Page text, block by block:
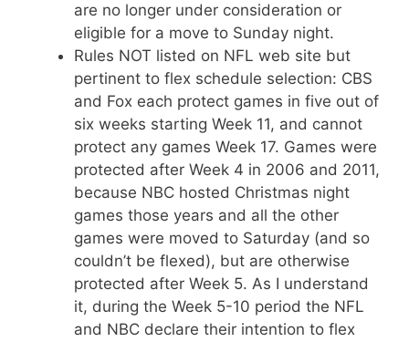
are no longer under consideration or
eligible for a move to Sunday night.
Rules NOT listed on NFL web site but
pertinent to flex schedule selection: CBS
and Fox each protect games in five out of
six weeks starting Week 11, and cannot
protect any games Week 17. Games were
protected after Week 4 in 2006 and 2011,
because NBC hosted Christmas night
games those years and all the other
games were moved to Saturday (and so
couldn’t be flexed), but are otherwise
protected after Week 5. As I understand
it, during the Week 5-10 period the NFL
and NBC declare their intention to flex